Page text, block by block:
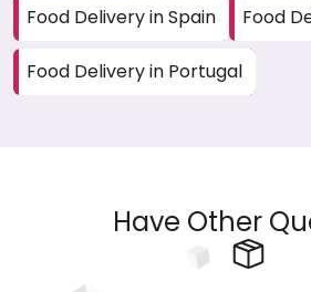
Food Delivery in Spain Food
Food Delivery in Portugal
Have Other